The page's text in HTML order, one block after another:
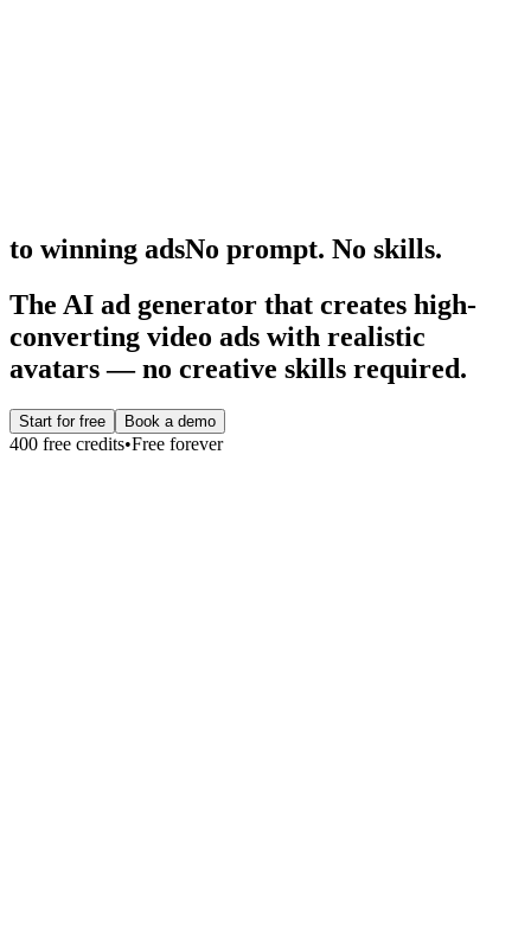
to winning adsNo prompt. No skills.
The AI ad generator that creates high-
converting video ads with realistic
avatars — no creative skills required.
Start for free Book a demo
400 free credits•Free forever